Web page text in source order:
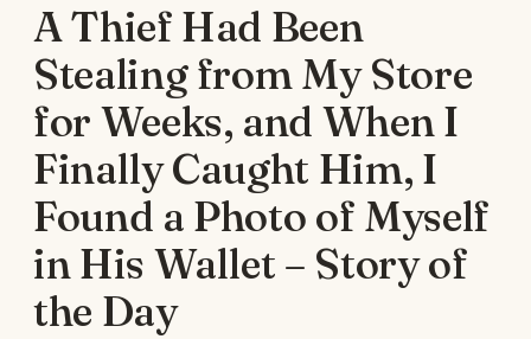
A Thief Had Been
Stealing from My Store
for Weeks, and When I
Finally Caught Him, I
Found a Photo of Myself
in His Wallet – Story of
the Day